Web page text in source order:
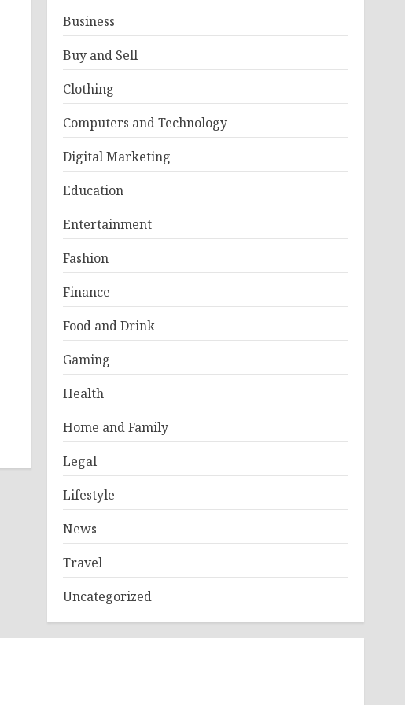
Business
Buy and Sell
Clothing
Computers and Technology
Digital Marketing
Education
Entertainment
Fashion
Finance
Food and Drink
Gaming
Health
Home and Family
Legal
Lifestyle
News
Travel
Uncategorized